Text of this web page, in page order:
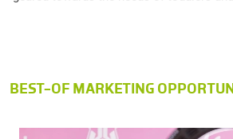
BEST-OF MARKETING